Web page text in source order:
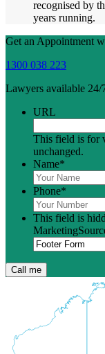
recognised by
years running.
Get an Appointment
1300 038 223
Lawyers available
URL
This field is for
unchanged.
Name*
Phone*
This field is